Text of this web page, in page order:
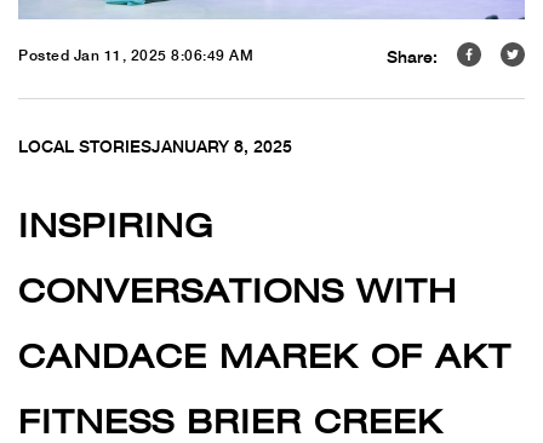
Posted Jan 11, 2025 8:06:49 AM Share:
LOCAL STORIESJANUARY 8, 2025
INSPIRING
CONVERSATIONS WITH
CANDACE MAREK OF AKT
FITNESS BRIER CREEK